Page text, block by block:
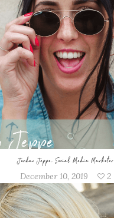
Jordan Jeppe, Social Media Marketer
December 10, 2019 2